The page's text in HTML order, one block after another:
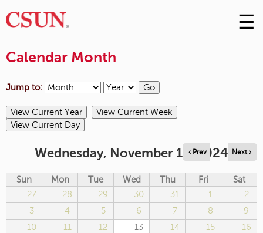
Skip
to
☰
Calendar Month
Jump to:
Wednesday, November 13, 2024
‹ Prev Next ›
Sun Mon Tue Wed Thu Fri
Sat
27
28 29 30 31 1
2
3
4 5 6 7 8
9
10
11 12 13 14 15 16